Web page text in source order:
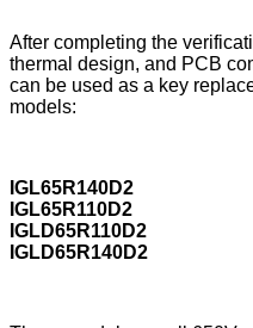
After completing the
thermal design, and PCB
can be used as a key
models:
IGL65R140D2
IGL65R110D2
IGLD65R110D2
IGLD65R140D2